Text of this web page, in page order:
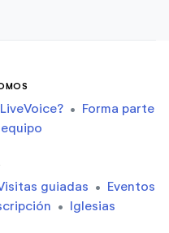
• Forma parte
guiadas • Eventos
• Iglesias